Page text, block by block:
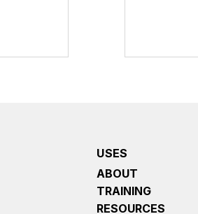
USES
ABOUT
TRAINING
RESOURCES